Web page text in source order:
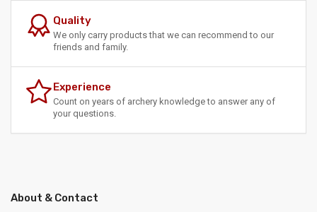
Quality
We only carry products that we can recommend to our
friends and family.
Experience
Count on years of archery knowledge to answer any of
your questions.
About & Contact